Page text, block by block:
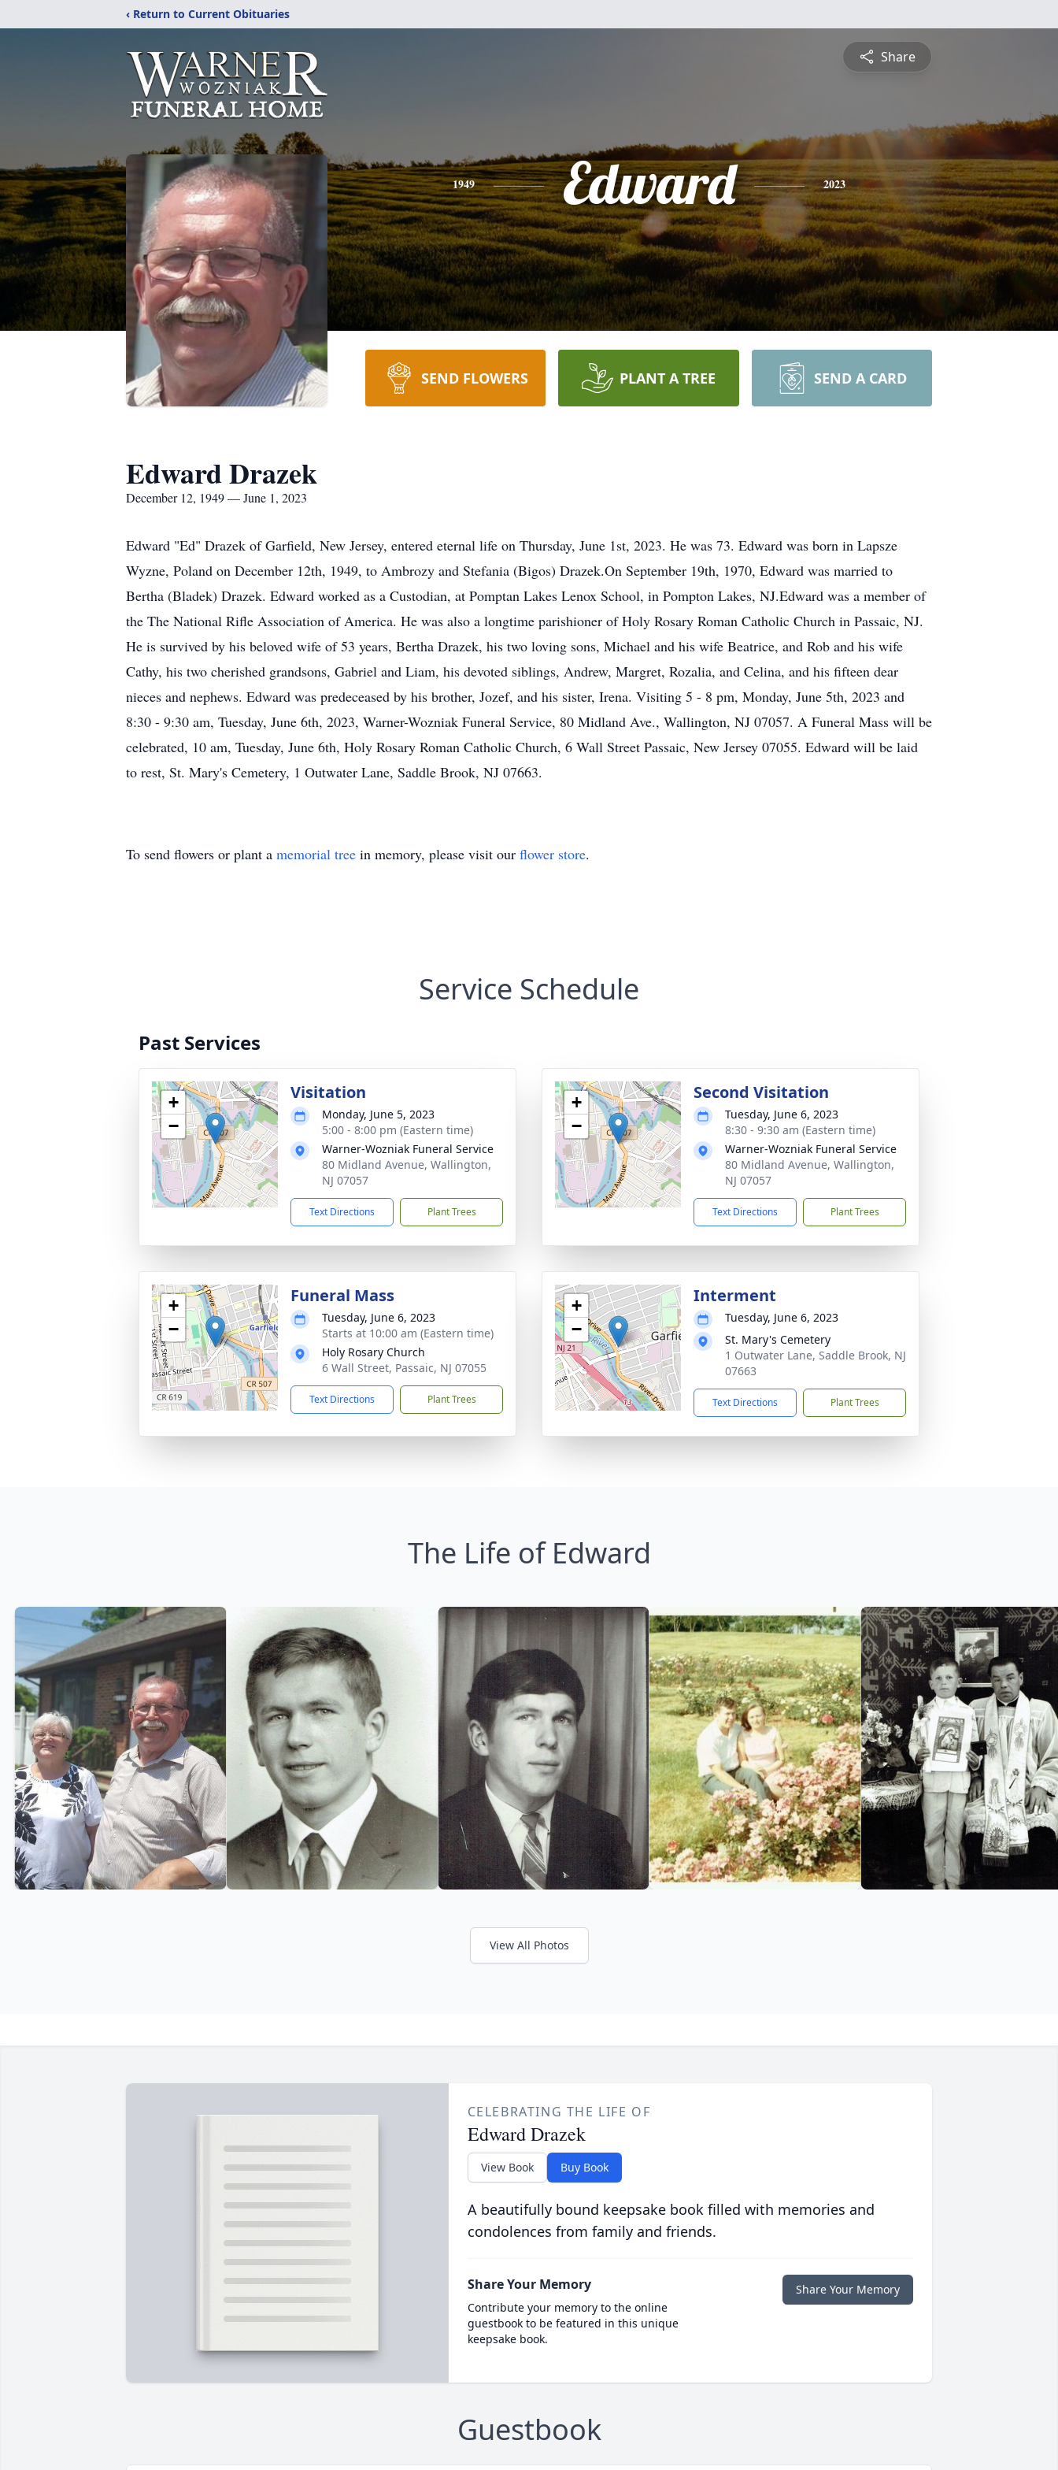
‹ Return to Current Obituaries
Share
1949 Edward 2023
SEND FLOWERS PLANT A TREE SEND A CARD
Edward Drazek
December 12, 1949 — June 1, 2023
Edward "Ed" Drazek of Garfield, New Jersey, entered eternal life on Thursday, June 1st, 2023. He was 73. Edward was born in Lapsze
Wyzne, Poland on December 12th, 1949, to Ambrozy and Stefania (Bigos) Drazek.On September 19th, 1970, Edward was married to
Bertha (Bladek) Drazek. Edward worked as a Custodian, at Pomptan Lakes Lenox School, in Pompton Lakes, NJ.Edward was a member of
the The National Rifle Association of America. He was also a longtime parishioner of Holy Rosary Roman Catholic Church in Passaic, NJ.
He is survived by his beloved wife of 53 years, Bertha Drazek, his two loving sons, Michael and his wife Beatrice, and Rob and his wife
Cathy, his two cherished grandsons, Gabriel and Liam, his devoted siblings, Andrew, Margret, Rozalia, and Celina, and his fifteen dear
nieces and nephews. Edward was predeceased by his brother, Jozef, and his sister, Irena. Visiting 5 - 8 pm, Monday, June 5th, 2023 and
8:30 - 9:30 am, Tuesday, June 6th, 2023, Warner-Wozniak Funeral Service, 80 Midland Ave., Wallington, NJ 07057. A Funeral Mass will be
celebrated, 10 am, Tuesday, June 6th, Holy Rosary Roman Catholic Church, 6 Wall Street Passaic, New Jersey 07055. Edward will be laid
to rest, St. Mary's Cemetery, 1 Outwater Lane, Saddle Brook, NJ 07663.
To send flowers or plant a memorial tree in memory, please visit our flower store.
Service Schedule
Past Services
+
−
Visitation
Monday, June 5, 2023
5:00 - 8:00 pm (Eastern time)
Warner-Wozniak Funeral Service
80 Midland Avenue, Wallington,
NJ 07057
Text Directions Plant Trees
+
−
Second Visitation
Tuesday, June 6, 2023
8:30 - 9:30 am (Eastern time)
Warner-Wozniak Funeral Service
80 Midland Avenue, Wallington,
NJ 07057
Text Directions Plant Trees
+
−
Funeral Mass
Tuesday, June 6, 2023
Starts at 10:00 am (Eastern time)
Holy Rosary Church
6 Wall Street, Passaic, NJ 07055
Text Directions Plant Trees
+
−
Interment
Tuesday, June 6, 2023
St. Mary's Cemetery
1 Outwater Lane, Saddle Brook, NJ
07663
Text Directions Plant Trees
The Life of Edward
View All Photos
CELEBRATING THE LIFE OF
Edward Drazek
View Book Buy Book
A beautifully bound keepsake book filled with memories and
condolences from family and friends.
Share Your Memory
Contribute your memory to the online
guestbook to be featured in this unique
keepsake book.
Share Your Memory
Guestbook